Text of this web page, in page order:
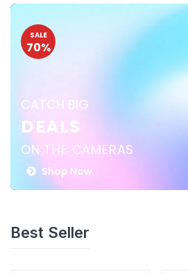
SALE
70%
CATCH BIG
DEALS
ON THE CAMERAS
Shop Now
Best Seller